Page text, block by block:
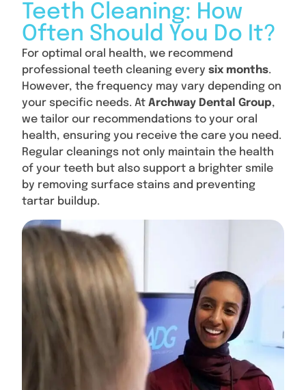
Teeth Cleaning: How
Often Should You Do It?
For optimal oral health, we recommend
professional teeth cleaning every six months.
However, the frequency may vary depending on
your specific needs. At Archway Dental Group,
we tailor our recommendations to your oral
health, ensuring you receive the care you need.
Regular cleanings not only maintain the health
of your teeth but also support a brighter smile
by removing surface stains and preventing
tartar buildup.